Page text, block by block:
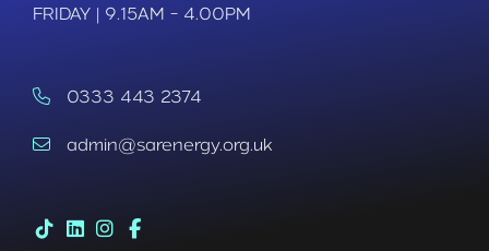
FRIDAY | 9.15AM - 4.00PM
0333 443 2374
admin@sarenergy.org.uk
Tik Tok (link opens in a new tab)
LinkedIn (link opens in a new tab)
Instagram (link opens in a new tab)